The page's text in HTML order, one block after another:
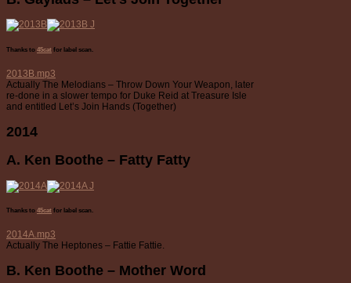
Thanks to 45cat for label scan.
2013B.mp3
Actually The Melodians – Throw Down Your Weapon, later
re-done in a slower tempo for Duke Reid at Treasure Isle
and entitled Let’s Join Hands (Together)
2014
A. Ken Boothe – Fatty Fatty
Thanks to 45cat for label scan.
2014A.mp3
Actually The Heptones – Fattie Fattie.
B. Ken Boothe – Mother Word